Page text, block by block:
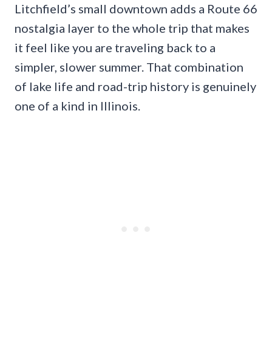
Litchfield’s small downtown adds a Route 66
nostalgia layer to the whole trip that makes
it feel like you are traveling back to a
simpler, slower summer. That combination
of lake life and road-trip history is genuinely
one of a kind in Illinois.